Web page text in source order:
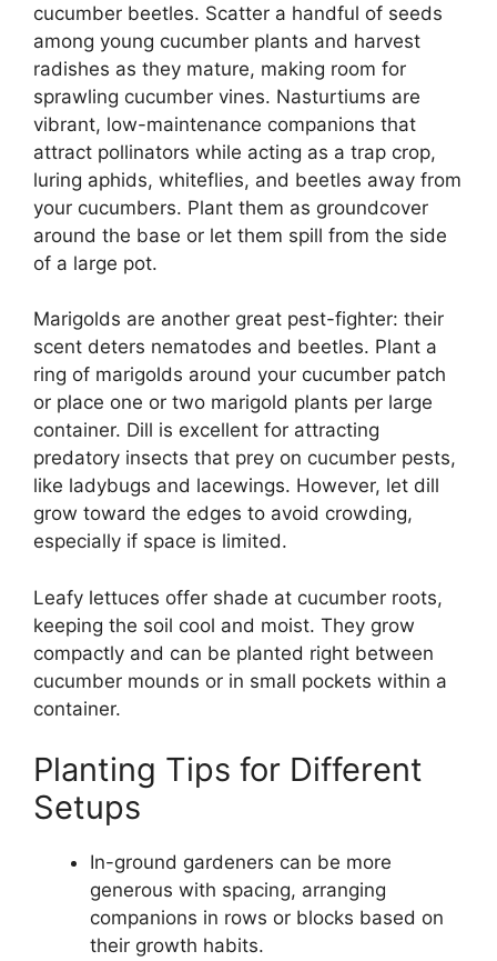
cucumber beetles. Scatter a handful of seeds
among young cucumber plants and harvest
radishes as they mature, making room for
sprawling cucumber vines. Nasturtiums are
vibrant, low-maintenance companions that
attract pollinators while acting as a trap crop,
luring aphids, whiteflies, and beetles away from
your cucumbers. Plant them as groundcover
around the base or let them spill from the side
of a large pot.
Marigolds are another great pest-fighter: their
scent deters nematodes and beetles. Plant a
ring of marigolds around your cucumber patch
or place one or two marigold plants per large
container. Dill is excellent for attracting
predatory insects that prey on cucumber pests,
like ladybugs and lacewings. However, let dill
grow toward the edges to avoid crowding,
especially if space is limited.
Leafy lettuces offer shade at cucumber roots,
keeping the soil cool and moist. They grow
compactly and can be planted right between
cucumber mounds or in small pockets within a
container.
Planting Tips for Different
Setups
In-ground gardeners can be more
generous with spacing, arranging
companions in rows or blocks based on
their growth habits.